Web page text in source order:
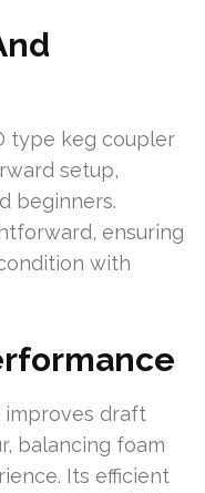
type keg coupler
setup,
beginners.
ensuring
with
improves draft
balancing foam
Its efficient